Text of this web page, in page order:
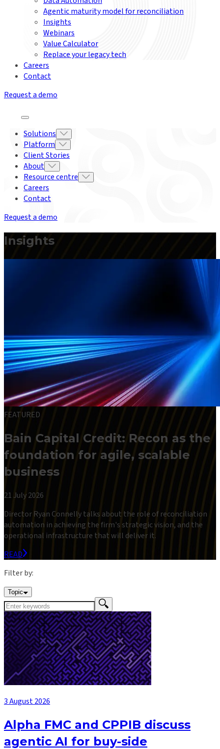
Agentic maturity model for reconciliation
Insights
Webinars
Value Calculator
Replace your legacy tech
Careers
Contact
Request a demo
Solutions
Platform
Client Stories
About
Resource centre
Careers
Contact
Request a demo
Insights
FEATURED
Bain Capital Credit: Recon as the
foundation for agile, scalable
business
21 July 2026
Director Ryan Connelly talks about the role of reconciliation
automation in achieving the firm's strategic vision, and the
operational infrastructure that will deliver it.
READ
Filter by:
Topic
3 August 2026
Alpha FMC and CPPIB discuss
agentic AI for buy-side